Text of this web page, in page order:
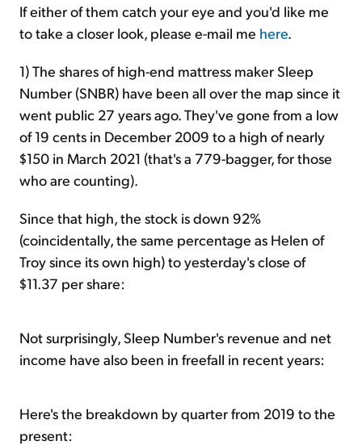
If either of them catch your eye and you'd like me
to take a closer look, please e-mail me here.
1) The shares of high-end mattress maker Sleep
Number (SNBR) have been all over the map since it
went public 27 years ago. They've gone from a low
of 19 cents in December 2009 to a high of nearly
$150 in March 2021 (that's a 779-bagger, for those
who are counting).
Since that high, the stock is down 92%
(coincidentally, the same percentage as Helen of
Troy since its own high) to yesterday's close of
$11.37 per share:
Not surprisingly, Sleep Number's revenue and net
income have also been in freefall in recent years:
Here's the breakdown by quarter from 2019 to the
present: